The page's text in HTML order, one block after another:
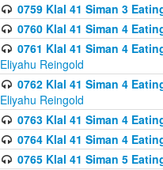
0759 Klal 41 Siman 3
0760 Klal 41 Siman 4
0761 Klal 41 Siman 4
Eliyahu Reingold
0762 Klal 41 Siman 4
Eliyahu Reingold
0763 Klal 41 Siman 4
0764 Klal 41 Siman 4
0765 Klal 41 Siman 5